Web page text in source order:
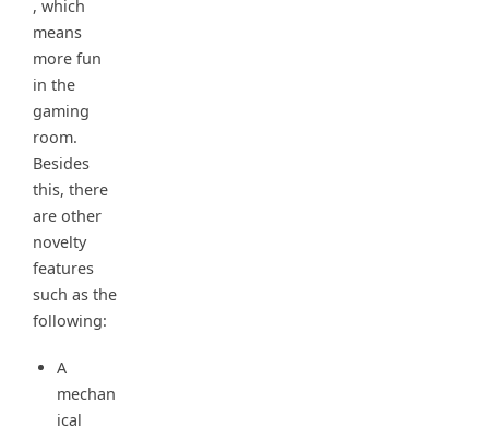
, which
means
more fun
in the
gaming
room.
Besides
this, there
are other
novelty
features
such as the
following:
A
mechan
ical